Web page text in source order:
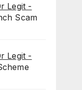
Legit -
Scam
Legit -